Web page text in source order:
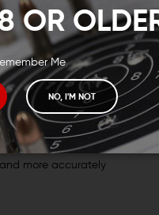
OR
Me
NO, I'M NOT
of high-tech
the guys at VG6
rise. You can shoot
focus on the target
the muzzle stays
more accurately